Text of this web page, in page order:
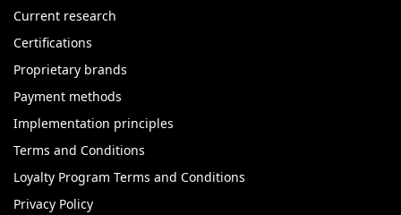
Current research
Certifications
Proprietary brands
Payment methods
Implementation principles
Terms and Conditions
Loyalty Program Terms and Conditions
Privacy Policy